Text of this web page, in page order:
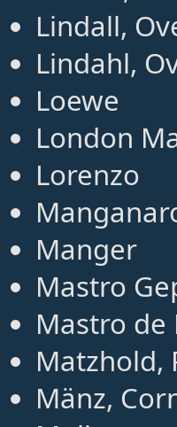
Lindall,
Lindahl,
Loewe
London
Lorenzo
Manger
Mastro
Mastro de
Matzhold,
Mänz,